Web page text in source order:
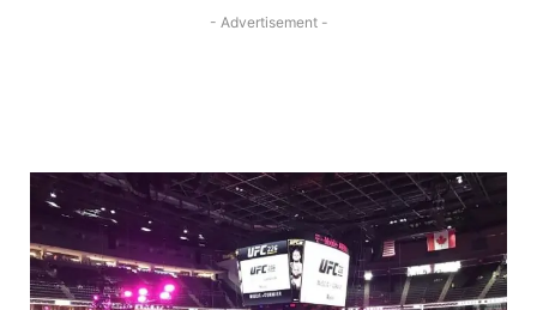
- Advertisement -